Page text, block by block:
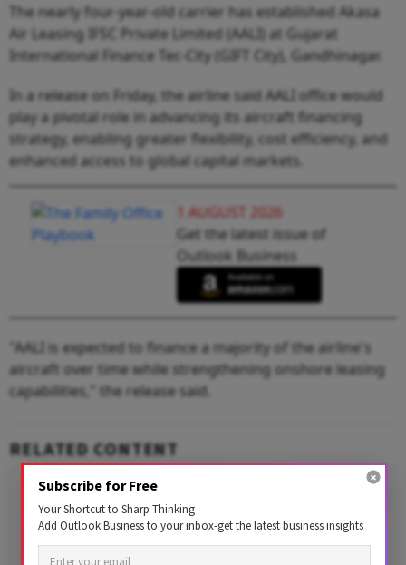
The nearly four-year-old carrier has established Akasa
Air Leasing IFSC Private Limited (AALI) at Gujarat
International Finance Tec-City (GIFT City), Gandhinagar.
In a release on Friday, the airline said AALI office would
play a pivotal role in advancing its aircraft financing
strategy, enabling greater flexibility, cost efficiency, and
enhanced access to global capital markets.
1 AUGUST 2026
Get the latest issue of
Outlook Business
"AALI is expected to finance a majority of the airline's
aircraft over time while strengthening onshore leasing
capabilities," the release said.
RELATED CONTENT
Subscribe for Free
Your Shortcut to Sharp Thinking
Add Outlook Business to your inbox-get the latest business insights